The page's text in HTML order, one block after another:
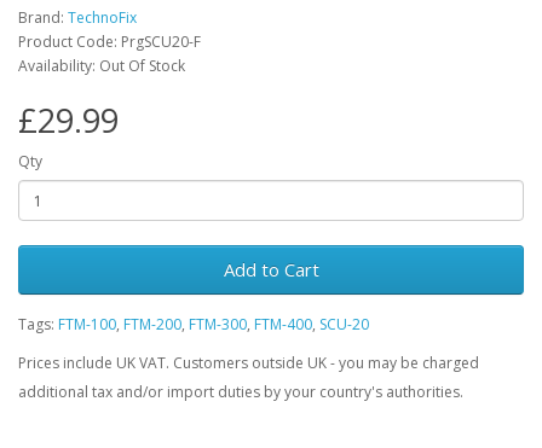
Brand: TechnoFix
Product Code: PrgSCU20-F
Availability: Out Of Stock
£29.99
Qty
Add to Cart
Tags: FTM-100, FTM-200, FTM-300, FTM-400, SCU-20
Prices include UK VAT. Customers outside UK - you may be charged
additional tax and/or import duties by your country's authorities.